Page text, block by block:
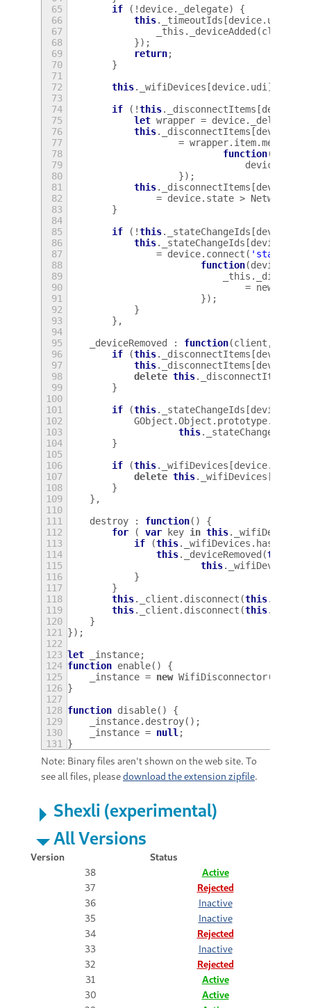
65
if ( ! device. _delegate)
{
66
this. _timeoutIds [device. udi
67
_this . _deviceAdded (client
68
});
69
return;
70
}
71
72
this. _wifiDevices [device. udi ]
73
74
if ( !this. _disconnectItems [device
75
let wrapper = device. _delegate
76
this. _disconnectItems [device
77
= wrapper. item.menu
78
function()
79
device
80
});
81
this. _disconnectItems [device
82
= device. state >
83
}
84
85
if ( !this. _stateChangeIds [device
86
this. _stateChangeIds [device
87
= device. connect ( 'state-
88
function(device
89
_this .
90
= newstate
91
});
92
}
93
},
94
95
_deviceRemoved : function(client ,
96
if (this. _disconnectItems [device
97
this. _disconnectItems [device
98
delete this. _disconnectItems
99
}
100
101
if (this. _stateChangeIds [device
102
GObject .Object . prototype.
103
this. _stateChangeIds
104
}
105
106
if (this. _wifiDevices [device.
107
delete this. _wifiDevices [
108
}
109
},
110
111
destroy : function()
{
112
for ( var key in this. _wifiDevices
113
if (this. _wifiDevices .
114
this. _deviceRemoved (this
115
this. _wifiDevices
116
}
117
}
118
this. _client . disconnect (this.
119
this. _client . disconnect (this.
120
}
121
});
122
123 let _instance;
124 function enable()
{
125
_instance = new WifiDisconnector();
126 }
127
128 function disable()
{
129
_instance. destroy();
130
_instance = null ;
131
}
Note: Binary files aren't shown on the web site. To
see all files, pleasedownload the extension zipfile.
Shexli (experimental)
All Versions
Version
Status
38
Active
37
Rejected
36
Inactive
35
Inactive
34
Rejected
33
Inactive
32
Rejected
31
Active
30
Active